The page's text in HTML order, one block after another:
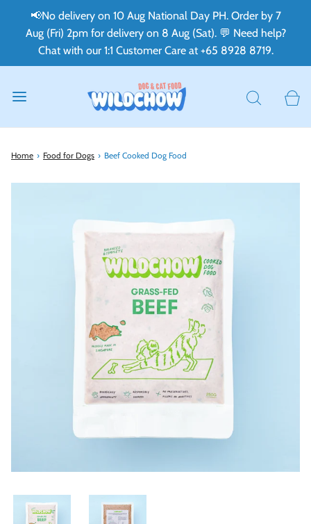
📢No delivery on 10 Aug National Day PH. Order by 7
Aug (Fri) 2pm for delivery on 8 Aug (Sat). 💬 Need help?
Chat with our 1:1 Customer Care at +65 8928 8719.
Home › Food for Dogs › Beef Cooked Dog Food